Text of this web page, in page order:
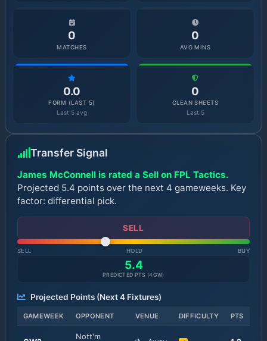
0
MATCHES
0
AVG MINS
0.0
FORM (LAST 5)
Last 5 avg
0
CLEAN SHEETS
Last 5
Transfer Signal
James McConnell is rated a Sell on FPL Tactics.
Projected 5.4 points over the next 4 gameweeks. Key
factor: differential pick.
SELL
SELL HOLD BUY
5.4
PREDICTED PTS (4GW)
Projected Points (Next4Fixtures)
GAMEWEEK OPPONENT VENUE DIFFICULTY PTS
Nott'm